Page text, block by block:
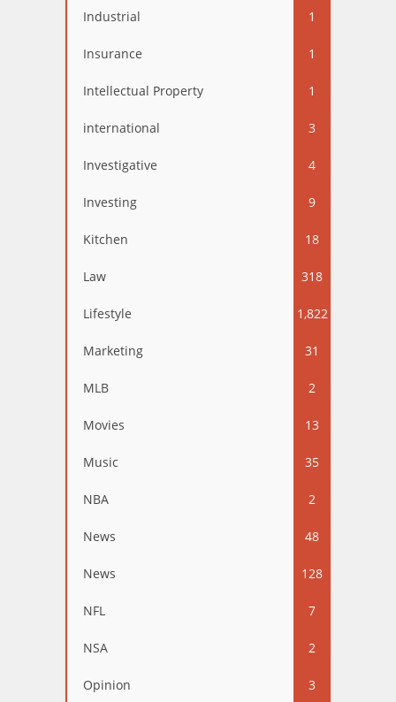
Industrial 1
Insurance 1
Intellectual Property 1
international 3
Investigative 4
Investing 9
Kitchen 18
Law 318
Lifestyle 1,822
Marketing 31
MLB 2
Movies 13
Music 35
NBA 2
News 48
News 128
NFL 7
NSA 2
Opinion 3